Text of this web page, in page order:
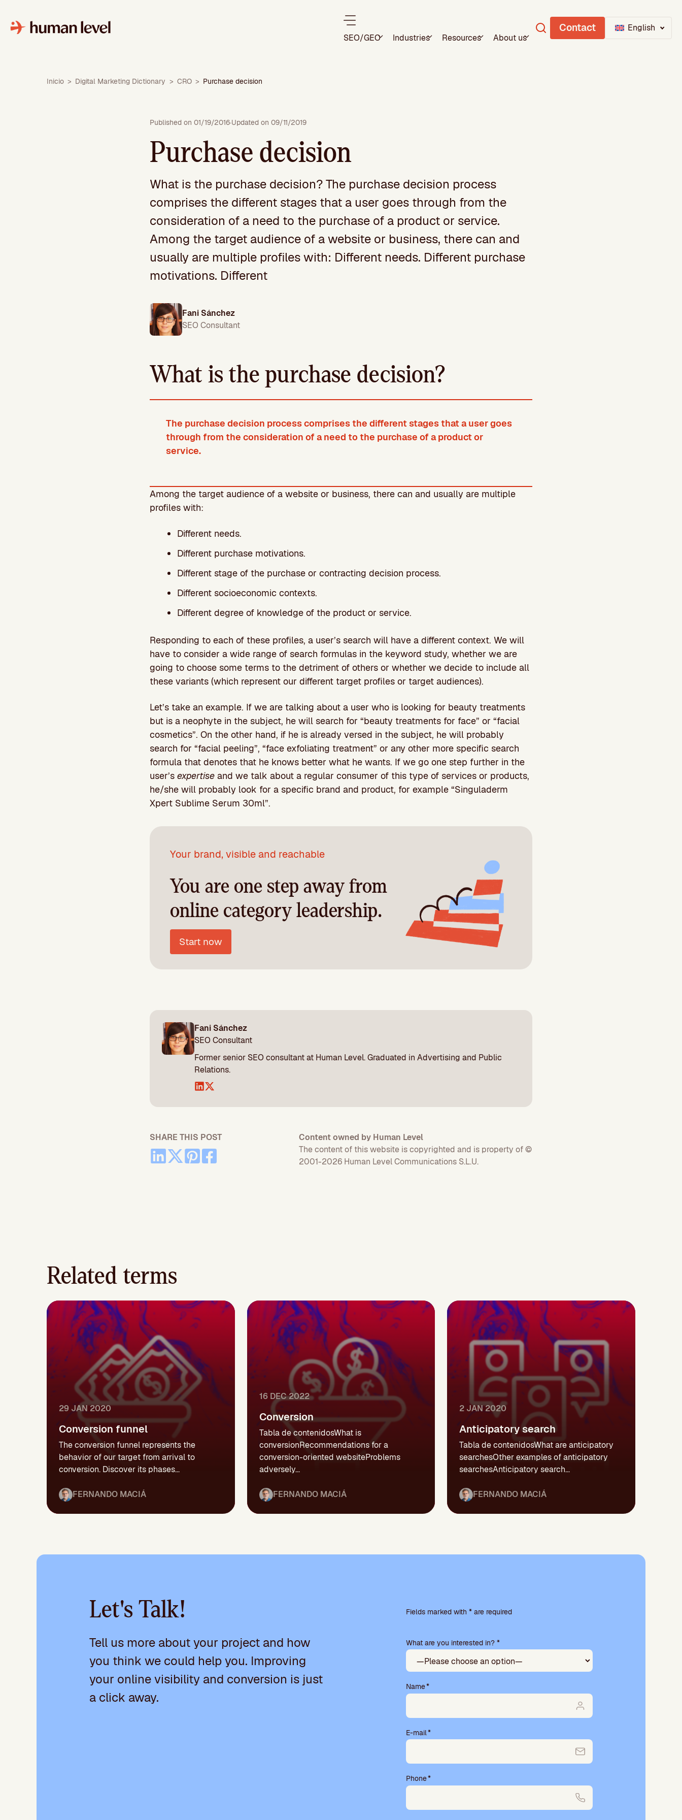
content
SEO/GEO Industries Resources About us
Contact English
Inicio > Digital Marketing Dictionary > CRO > Purchase decision
Published on 01/19/2016·Updated on 09/11/2019
Purchase decision
What is the purchase decision? The purchase decision process
comprises the different stages that a user goes through from the
consideration of a need to the purchase of a product or service.
Among the target audience of a website or business, there can and
usually are multiple profiles with: Different needs. Different purchase
motivations. Different
Fani Sánchez
SEO Consultant
What is the purchase decision?
The purchase decision process comprises the different stages that a user goes
through from the consideration of a need to the purchase of a product or
service.
Among the target audience of a website or business, there can and usually are multiple
profiles with:
Different needs.
Different purchase motivations.
Different stage of the purchase or contracting decision process.
Different socioeconomic contexts.
Different degree of knowledge of the product or service.
Responding to each of these profiles, a user’s search will have a different context. We will
have to consider a wide range of search formulas in the keyword study, whether we are
going to choose some terms to the detriment of others or whether we decide to include all
these variants (which represent our different target profiles or target audiences).
Let’s take an example. If we are talking about a user who is looking for beauty treatments
but is a neophyte in the subject, he will search for “beauty treatments for face” or “facial
cosmetics”. On the other hand, if he is already versed in the subject, he will probably
search for “facial peeling”, “face exfoliating treatment” or any other more specific search
formula that denotes that he knows better what he wants. If we go one step further in the
user’s expertise and we talk about a regular consumer of this type of services or products,
he/she will probably look for a specific brand and product, for example “Singuladerm
Xpert Sublime Serum 30ml”.
Your brand, visible and reachable
You are one step away from
online category leadership.
Start now
Fani Sánchez
SEO Consultant
Former senior SEO consultant at Human Level. Graduated in Advertising and Public
Relations.
SHARE THIS POST
Content owned by Human Level
The content of this website is copyrighted and is property of ©
2001-2026 Human Level Communications S.L.U.
Related terms
29 JAN 2020
Conversion funnel
The conversion funnel represents the
behavior of our target from arrival to
conversion. Discover its phases...
FERNANDO MACIÁ
16 DEC 2022
Conversion
Tabla de contenidosWhat is
conversionRecommendations for a
conversion-oriented websiteProblems
adversely...
FERNANDO MACIÁ
2 JAN 2020
Anticipatory search
Tabla de contenidosWhat are anticipatory
searchesOther examples of anticipatory
searchesAnticipatory search...
FERNANDO MACIÁ
Let's Talk!
Tell us more about your project and how
you think we could help you. Improving
your online visibility and conversion is just
a click away.
leave
empty.
Fields marked with * are required
What are you interested in? *
Name*
E-mail*
Phone*